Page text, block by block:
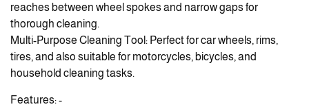
reaches between wheel spokes and narrow gaps for
thorough cleaning.
Multi-Purpose Cleaning Tool: Perfect for car wheels, rims,
tires, and also suitable for motorcycles, bicycles, and
household cleaning tasks.
Features: -